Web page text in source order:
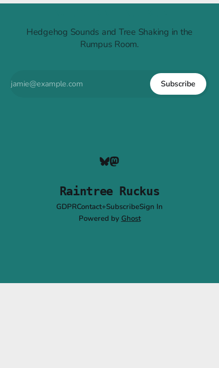
Hedgehog Sounds and Tree Shaking in the
Rumpus Room.
Subscribe
Raintree Ruckus
GDPRContact+SubscribeSign In
Powered by Ghost